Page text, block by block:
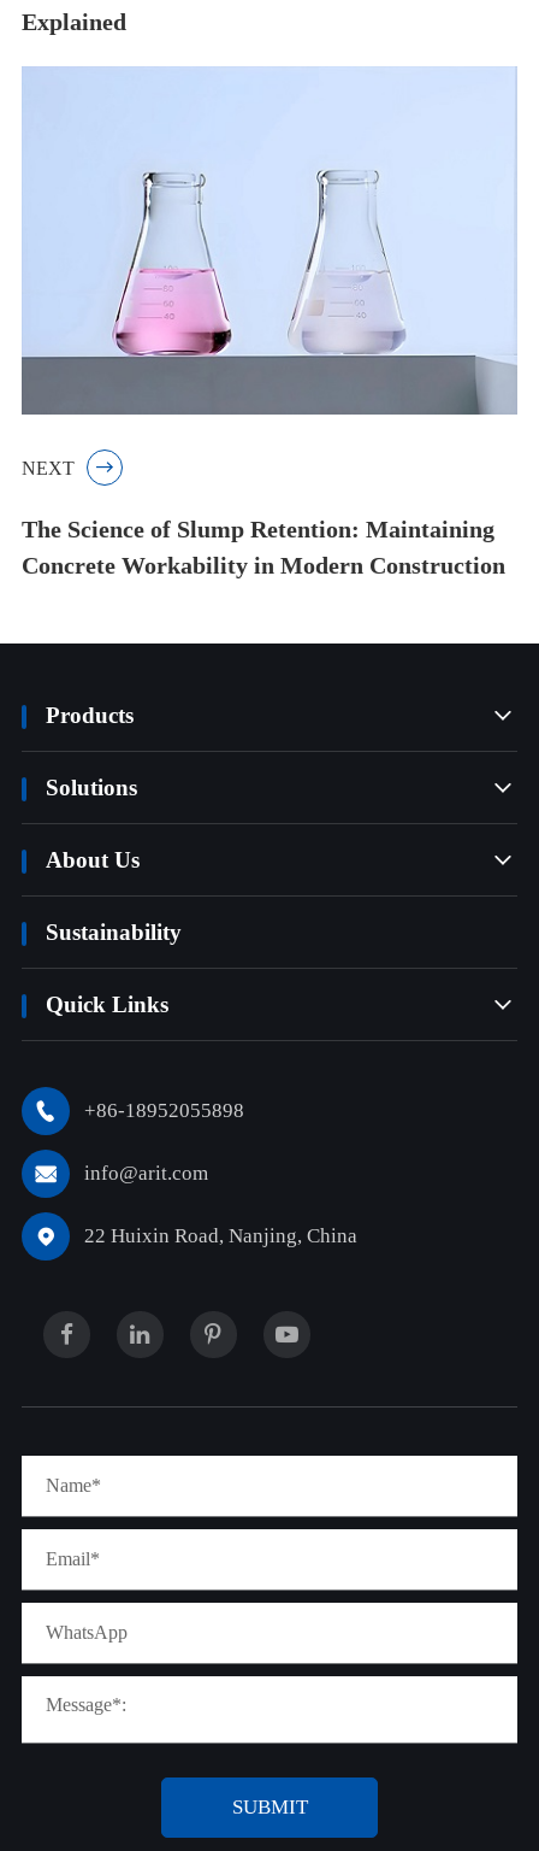
Explained
NEXT 
The Science of Slump Retention: Maintaining
Concrete Workability in Modern Construction
Products 
Solutions 
About Us 
Sustainability
Quick Links 
 +86-18952055898
 info@arit.com
 22 Huixin Road, Nanjing, China
SUBMIT